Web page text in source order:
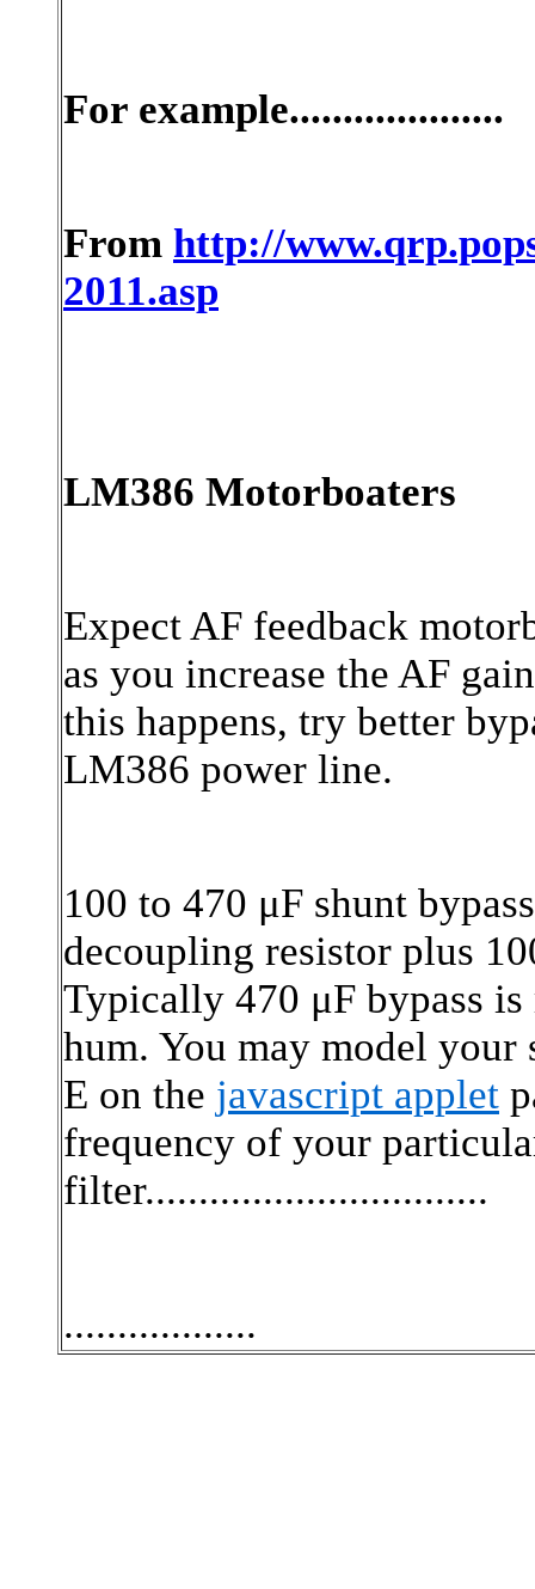
For example....................
From http://
2011.asp
LM386 Motorboaters
Expect AF feedback
as you increase the AF
this happens, try better
LM386 power line.
100 to 470 μF shunt
decoupling resistor plus
Typically 470 μF bypass
hum. You may model
E on the javascript applet
frequency of your
filter................................
..................